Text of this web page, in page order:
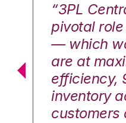
“3PL
pivotal
— which
are at
efficiency,
inventory
customers